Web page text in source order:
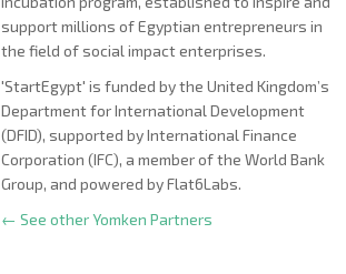
support millions of Egyptian entrepreneurs in
the field of social impact enterprises.
'StartEgypt' is funded by the United Kingdom’s
Department for International Development
(DFID), supported by International Finance
Corporation (IFC), a member of the World Bank
Group, and powered by Flat6Labs.
← See other Yomken Partners